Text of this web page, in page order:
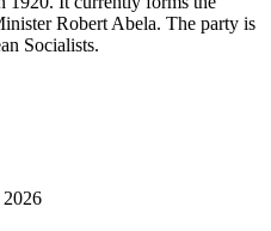
Robert Abela. The party is
Socialists.